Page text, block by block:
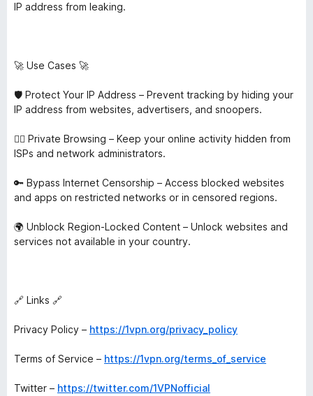
IP address from leaking.
🚀 Use Cases 🚀
🛡️ Protect Your IP Address – Prevent tracking by hiding your
IP address from websites, advertisers, and snoopers.
🕵️‍♂️ Private Browsing – Keep your online activity hidden from
ISPs and network administrators.
🔑 Bypass Internet Censorship – Access blocked websites
and apps on restricted networks or in censored regions.
🌍 Unblock Region-Locked Content – Unlock websites and
services not available in your country.
🔗 Links 🔗
Privacy Policy – https://1vpn.org/privacy_policy
Terms of Service – https://1vpn.org/terms_of_service
Twitter – https://twitter.com/1VPNofficial